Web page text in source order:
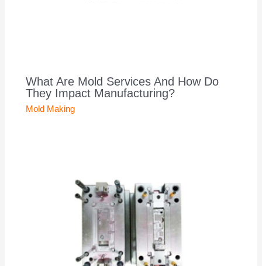
What Are Mold Services And How Do
They Impact Manufacturing?
Mold Making